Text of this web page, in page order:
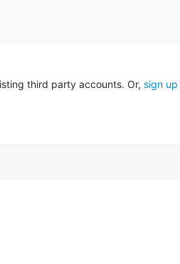
third party accounts. Or, sign up